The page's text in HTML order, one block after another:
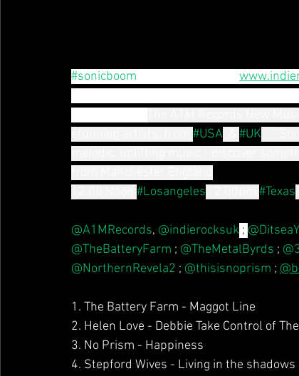
#sonicboom
#USA #UK
#Losangeles #Texas
@A1MRecords, @indierocksuk ;
@TheBatteryFarm ; @TheMetalByrds ;
@NorthernRevela2 ; @thisisnoprism ;
1. The Battery Farm - Maggot Line
2. Helen Love - Debbie Take Control of
3. No Prism - Happiness
4. Stepford Wives - Living in the shadows